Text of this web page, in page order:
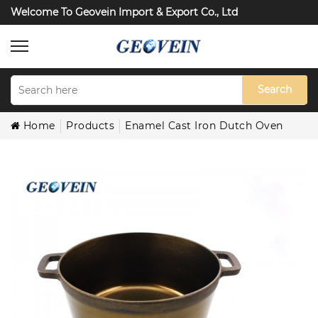
Welcome To Geovein Import & Export Co., Ltd
Search
Home Products Enamel Cast Iron Dutch Oven